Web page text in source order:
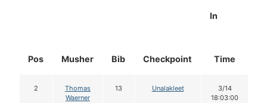
Pos Musher Bib Checkpoint
In
Time
2
Thomas
Waerner
13 Unalakleet
3/14
18:03:00